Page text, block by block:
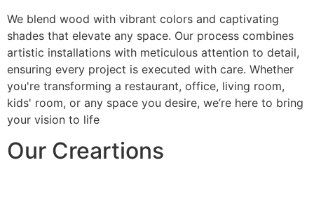
We blend wood with vibrant colors and captivating
shades that elevate any space. Our process combines
artistic installations with meticulous attention to detail,
ensuring every project is executed with care. Whether
you're transforming a restaurant, office, living room,
kids' room, or any space you desire, we’re here to bring
your vision to life
Our Creartions